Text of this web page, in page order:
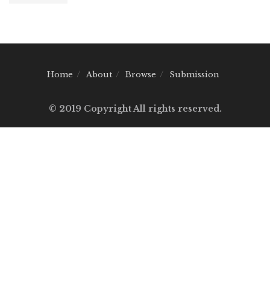
Home About Browse Submission
© 2019 Copyright All rights reserved.